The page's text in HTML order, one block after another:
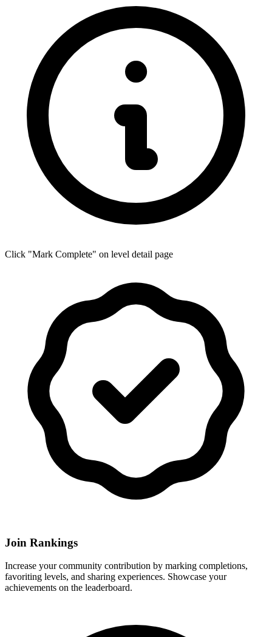
Click "Mark Complete" on level detail page
Join Rankings
Increase your community contribution by marking completions,
favoriting levels, and sharing experiences. Showcase your
achievements on the leaderboard.